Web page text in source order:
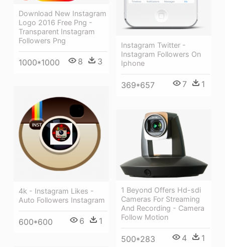
Instagram Twitter -
Instagram Followers On
Iphone
369*657 7 1
Download New Instagram
Logo 2016 Free Png -
Transparent Instagram
Followers Png
1000*1000 8 3
4k - Instagram Likes -
Auto Followers Instagram
600*600 6 1
1 Beyond Offers Hd-sdi
Cameras For Streaming
And Recording - Camera
Follow Motion
500*283 4 1